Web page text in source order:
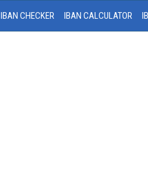
IBAN CHECKER IBAN CALCULATOR